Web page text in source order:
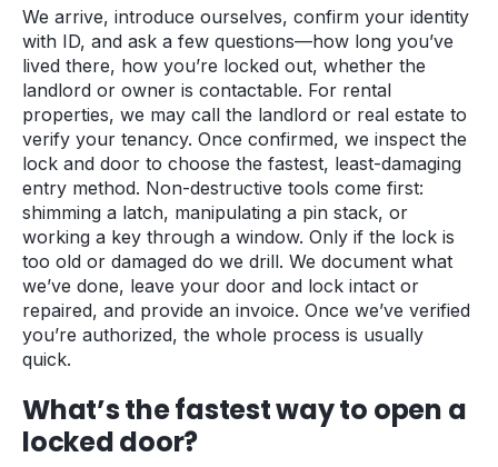
Strata Lock & Re-key Guide
After a Break-In
About
Contact
We arrive, introduce ourselves, confirm your identity
with ID, and ask a few questions—how long you’ve
lived there, how you’re locked out, whether the
landlord or owner is contactable. For rental
properties, we may call the landlord or real estate to
verify your tenancy. Once confirmed, we inspect the
lock and door to choose the fastest, least-damaging
entry method. Non-destructive tools come first:
shimming a latch, manipulating a pin stack, or
working a key through a window. Only if the lock is
too old or damaged do we drill. We document what
we’ve done, leave your door and lock intact or
repaired, and provide an invoice. Once we’ve verified
you’re authorized, the whole process is usually
quick.
What’s the fastest way to open a
locked door?